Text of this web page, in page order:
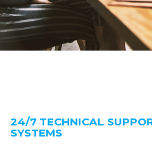
24/7 TECHNICAL
SYSTEMS